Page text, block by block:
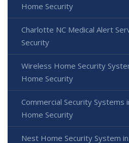
Home Security
Charlotte NC Medical Alert
Security
Wireless Home Security
Home Security
Commercial Security Systems
Home Security
Nest Home Security System